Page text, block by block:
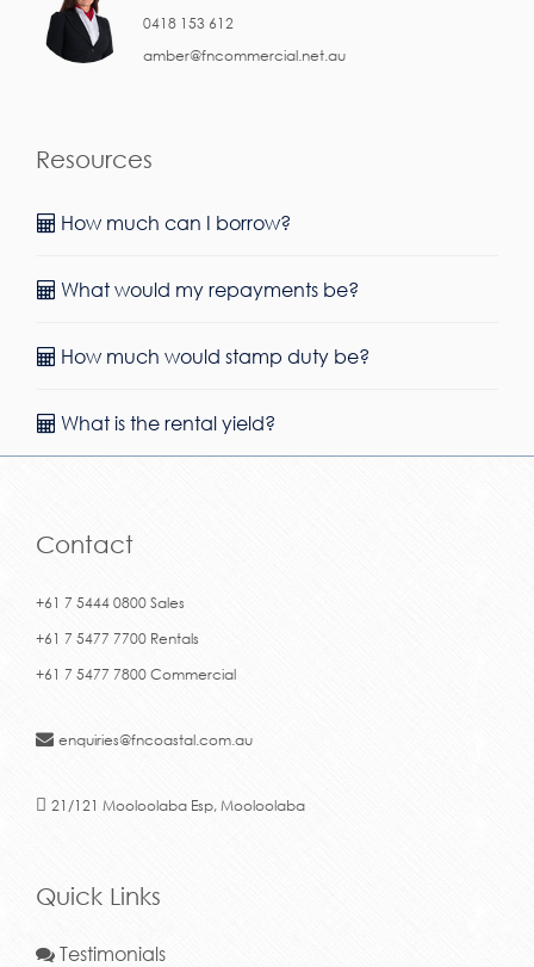
0418 153 612
amber@fncommercial.net.au
Resources
How much can I borrow?
What would my repayments be?
How much would stamp duty be?
What is the rental yield?
Contact
+61 7 5444 0800 Sales
+61 7 5477 7700 Rentals
+61 7 5477 7800 Commercial
enquiries@fncoastal.com.au
21/121 Mooloolaba Esp, Mooloolaba
Quick Links
Testimonials